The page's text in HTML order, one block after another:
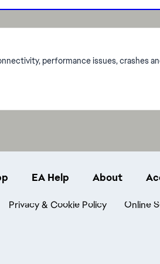
performance issues, crashes
EA Help About
Privacy & Cookie Policy Online